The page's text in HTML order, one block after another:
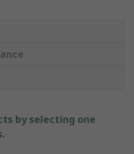
by selecting one